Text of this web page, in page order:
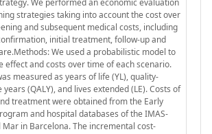
We performed an economic evaluation
strategies taking into account the cost over
and subsequent medical costs, including
initial treatment, follow-up and
We used a probabilistic model to
effect and costs over time of each scenario.
measured as years of life (YL), quality-
(QALY), and lives extended (LE). Costs of
treatment were obtained from the Early
and hospital databases of the IMAS-
Mar in Barcelona. The incremental cost-